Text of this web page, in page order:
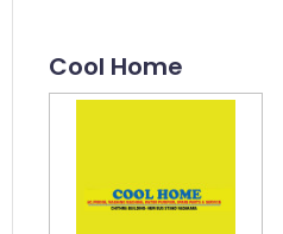
Cool Home